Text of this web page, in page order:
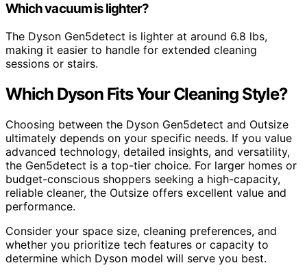
Which vacuum is lighter?
The Dyson Gen5detect is lighter at around 6.8 lbs,
making it easier to handle for extended cleaning
sessions or stairs.
Which Dyson Fits Your Cleaning Style?
Choosing between the Dyson Gen5detect and Outsize
ultimately depends on your specific needs. If you value
advanced technology, detailed insights, and versatility,
the Gen5detect is a top-tier choice. For larger homes or
budget-conscious shoppers seeking a high-capacity,
reliable cleaner, the Outsize offers excellent value and
performance.
Consider your space size, cleaning preferences, and
whether you prioritize tech features or capacity to
determine which Dyson model will serve you best.